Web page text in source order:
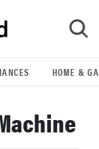
GO
HOME &